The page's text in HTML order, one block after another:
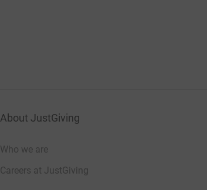
About JustGiving
Who we are
Careers at JustGiving